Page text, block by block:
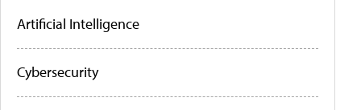
Artificial Intelligence
Cybersecurity